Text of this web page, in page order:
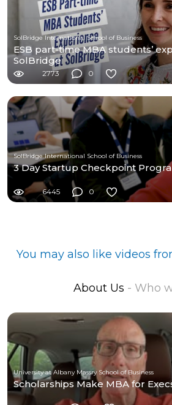
SolBridge International School of Business
ESB part-time MBA students’
SolBridge
2773 0
SolBridge International School of Business
3 Day Startup Checkpoint
6445 0
You may also like videos
About Us - Who
University at Albany Massry School of Business
Scholarships Make MBA for